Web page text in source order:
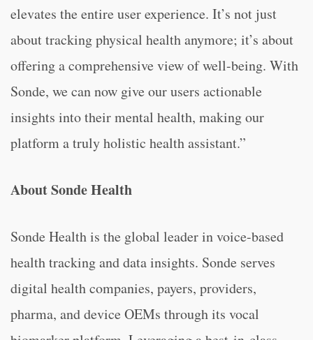
elevates the entire user experience. It’s not just
about tracking physical health anymore; it’s about
offering a comprehensive view of well-being. With
Sonde, we can now give our users actionable
insights into their mental health, making our
platform a truly holistic health assistant.”
About Sonde Health
Sonde Health is the global leader in voice-based
health tracking and data insights. Sonde serves
digital health companies, payers, providers,
pharma, and device OEMs through its vocal